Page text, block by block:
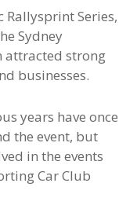
Series,
Sydney
attracted strong
businesses.
years have once
the event, but
in the events
Car Club